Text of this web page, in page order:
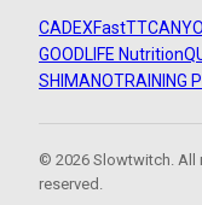
CADEXFastTT
GOODLIFE Nutrition
SHIMANOTRAINING
© 2026 Slowtwitch. All
reserved.